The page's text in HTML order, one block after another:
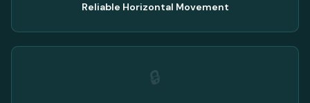
Reliable Horizontal Movement
🔒